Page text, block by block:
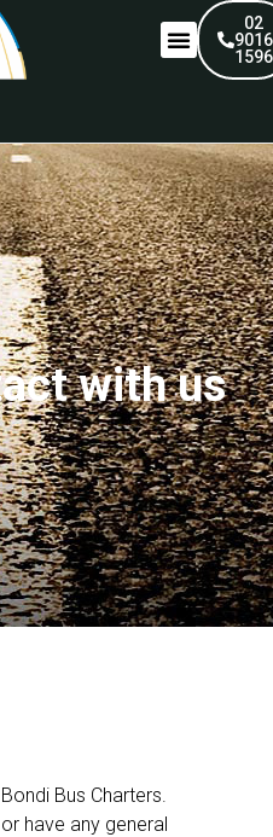
02
9016
1596
with us
Bus Charters.
have any general